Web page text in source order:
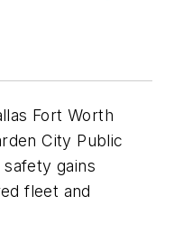
Fort Worth
City Public
gains
fleet and